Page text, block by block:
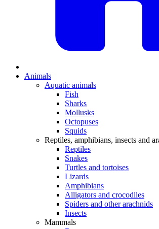
Animals
Aquatic animals
Fish
Sharks
Mollusks
Octopuses
Squids
Reptiles, amphibians, insects and
Reptiles
Snakes
Turtles and tortoises
Lizards
Amphibians
Alligators and crocodiles
Spiders and other arachnids
Insects
Mammals